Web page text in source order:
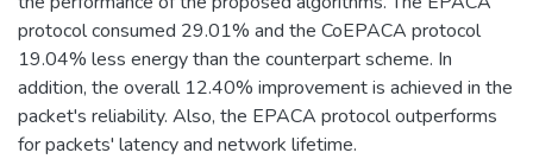
protocol consumed 29.01% and the CoEPACA protocol
19.04% less energy than the counterpart scheme. In
addition, the overall 12.40% improvement is achieved in the
packet's reliability. Also, the EPACA protocol outperforms
for packets' latency and network lifetime.